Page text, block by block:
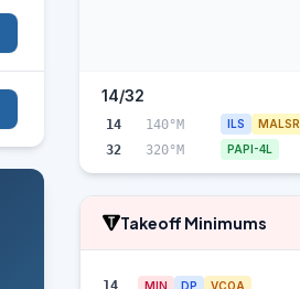
14/32
14 140°M ILS MALSR
32 320°M PAPI-4L
Takeoff Minimums
14 MIN DP VCOA